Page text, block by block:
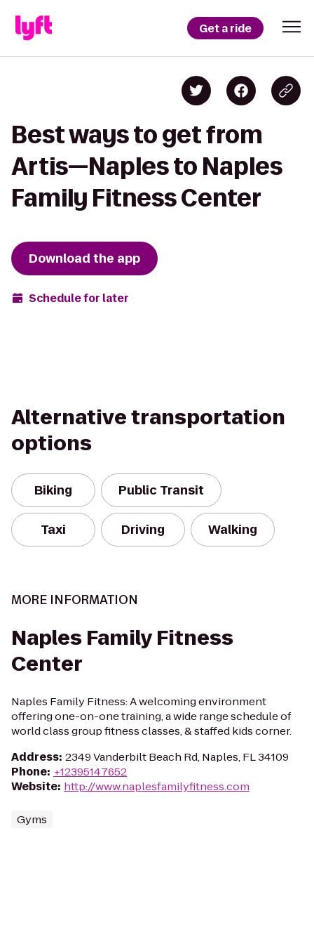
Get a ride
Best ways to get from
Artis—Naples to Naples
Family Fitness Center
Download the app
Schedule for later
Alternative transportation
options
Biking Public Transit
Taxi Driving Walking
MORE INFORMATION
Naples Family Fitness
Center
Naples Family Fitness: A welcoming environment
offering one-on-one training, a wide range schedule of
world class group fitness classes, & staffed kids corner.
Address: 2349 Vanderbilt Beach Rd, Naples, FL 34109
Phone: +12395147652
Website: http://www.naplesfamilyfitness.com
Gyms